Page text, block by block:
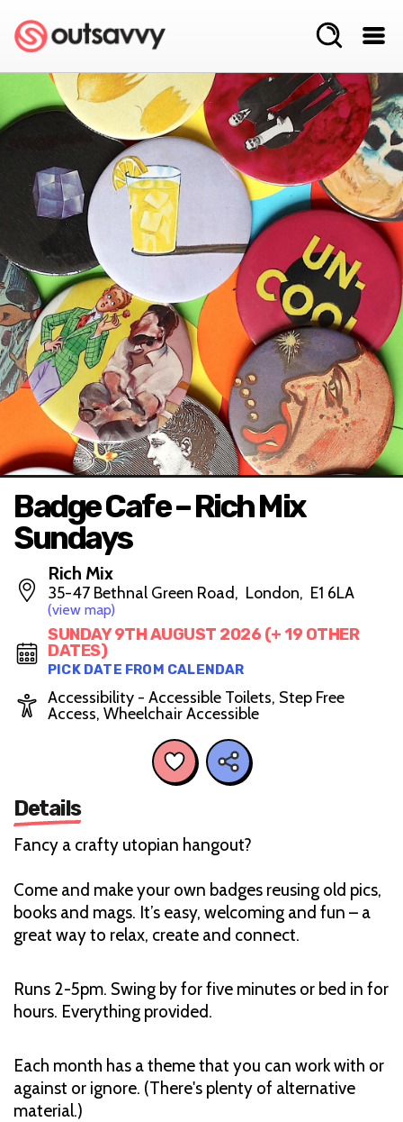
Badge Cafe – Rich Mix
Sundays
Rich Mix
35-47 Bethnal Green Road, London, E1 6LA
(view map)
SUNDAY 9TH AUGUST 2026 (+ 19 OTHER
DATES)
PICK DATE FROM CALENDAR
Accessibility - Accessible Toilets, Step Free
Access, Wheelchair Accessible
Details
Fancy a crafty utopian hangout?
Come and make your own badges reusing old pics,
books and mags. It’s easy, welcoming and fun – a
great way to relax, create and connect.
Runs 2-5pm. Swing by for five minutes or bed in for
hours. Everything provided.
Each month has a theme that you can work with or
against or ignore. (There's plenty of alternative
material.)